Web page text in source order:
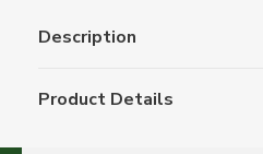
Description
Product Details